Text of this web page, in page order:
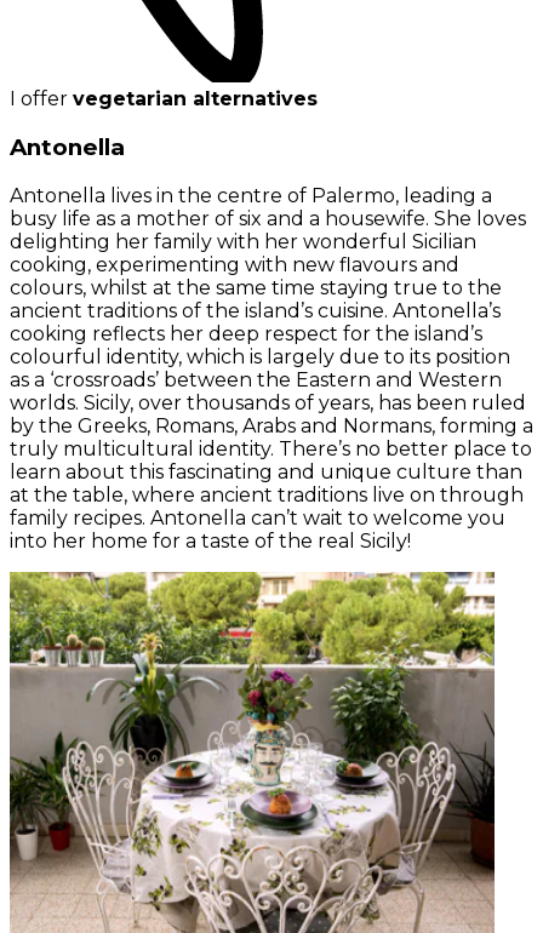
I offer vegetarian alternatives
Antonella
Antonella lives in the centre of Palermo, leading a
busy life as a mother of six and a housewife. She loves
delighting her family with her wonderful Sicilian
cooking, experimenting with new flavours and
colours, whilst at the same time staying true to the
ancient traditions of the island’s cuisine. Antonella’s
cooking reflects her deep respect for the island’s
colourful identity, which is largely due to its position
as a ‘crossroads’ between the Eastern and Western
worlds. Sicily, over thousands of years, has been ruled
by the Greeks, Romans, Arabs and Normans, forming a
truly multicultural identity. There’s no better place to
learn about this fascinating and unique culture than
at the table, where ancient traditions live on through
family recipes. Antonella can’t wait to welcome you
into her home for a taste of the real Sicily!